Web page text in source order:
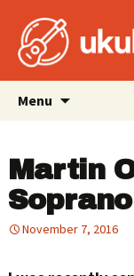
Menu
Martin
November 7, 2016